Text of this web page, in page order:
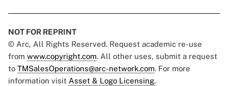
NOT FOR REPRINT
© Arc, All Rights Reserved. Request academic re-use
from www.copyright.com. All other uses, submit a request
to TMSalesOperations@arc-network.com. For more
information visit Asset & Logo Licensing.